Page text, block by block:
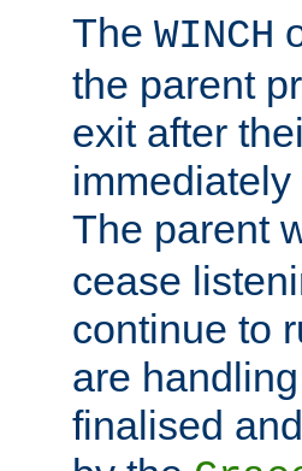
The WINCH
the parent
exit after
The parent
cease
continue to
are
finalised